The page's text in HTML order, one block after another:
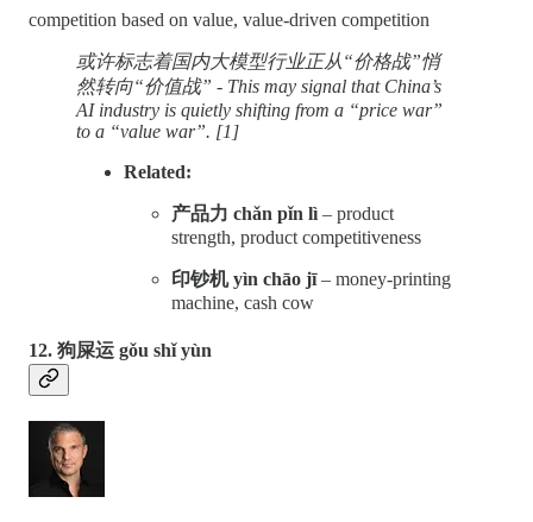
competition based on value, value-driven competition
或许标志着国内大模型行业正从“价格战”悄
然转向“价值战” - This may signal that China’s
AI industry is quietly shifting from a “price war”
to a “value war”. [1]
Related:
产品力 chǎn pǐn lì – product
strength, product competitiveness
印钞机 yìn chāo jī– money-printing
machine, cash cow
12. 狗屎运 gǒu shǐ yùn